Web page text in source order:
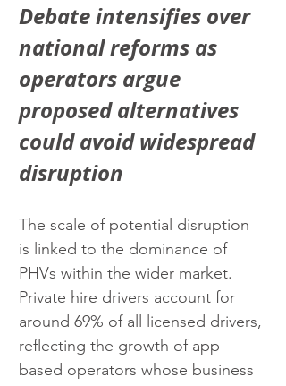
Debate intensifies over
national reforms as
operators argue
proposed alternatives
could avoid widespread
disruption
The scale of potential disruption
is linked to the dominance of
PHVs within the wider market.
Private hire drivers account for
around 69% of all licensed drivers,
reflecting the growth of app-
based operators whose business